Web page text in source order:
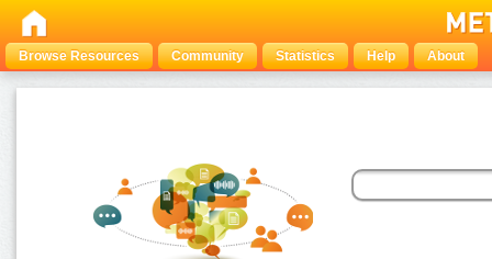
Browse Resources Community Statistics Help About